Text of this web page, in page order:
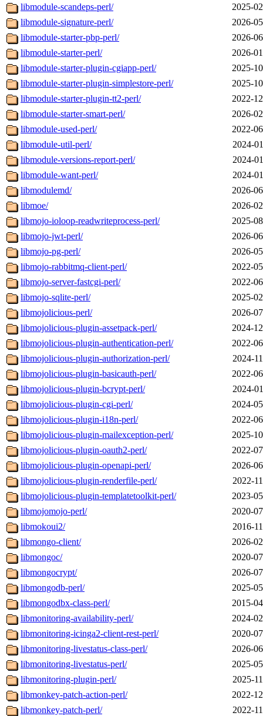
libmodule-scandeps-perl/
2025-
libmodule-signature-perl/
2026-
libmodule-starter-pbp-perl/
2026-
libmodule-starter-perl/
2026-
libmodule-starter-plugin-cgiapp-perl/
2025-
libmodule-starter-plugin-simplestore-perl/
2025-
libmodule-starter-plugin-tt2-perl/
2022-
libmodule-starter-smart-perl/
2026-
libmodule-used-perl/
2022-
libmodule-util-perl/
2024-
libmodule-versions-report-perl/
2024-
libmodule-want-perl/
2024-
libmodulemd/
2026-
libmoe/
2026-
libmojo-ioloop-readwriteprocess-perl/
2025-
libmojo-jwt-perl/
2026-
libmojo-pg-perl/
2026-
libmojo-rabbitmq-client-perl/
2022-
libmojo-server-fastcgi-perl/
2022-
libmojo-sqlite-perl/
2025-
libmojolicious-perl/
2026-
libmojolicious-plugin-assetpack-perl/
2024-
libmojolicious-plugin-authentication-perl/
2022-
libmojolicious-plugin-authorization-perl/
2024-
libmojolicious-plugin-basicauth-perl/
2022-
libmojolicious-plugin-bcrypt-perl/
2024-
libmojolicious-plugin-cgi-perl/
2024-
libmojolicious-plugin-i18n-perl/
2022-
libmojolicious-plugin-mailexception-perl/
2025-
libmojolicious-plugin-oauth2-perl/
2022-
libmojolicious-plugin-openapi-perl/
2026-
libmojolicious-plugin-renderfile-perl/
2022-
libmojolicious-plugin-templatetoolkit-perl/
2023-
libmojomojo-perl/
2020-
libmokoui2/
2016-
libmongo-client/
2026-
libmongoc/
2020-
libmongocrypt/
2026-
libmongodb-perl/
2025-
libmongodbx-class-perl/
2015-
libmonitoring-availability-perl/
2024-
libmonitoring-icinga2-client-rest-perl/
2020-
libmonitoring-livestatus-class-perl/
2026-
libmonitoring-livestatus-perl/
2025-
libmonitoring-plugin-perl/
2025-
libmonkey-patch-action-perl/
2022-
libmonkey-patch-perl/
2022-